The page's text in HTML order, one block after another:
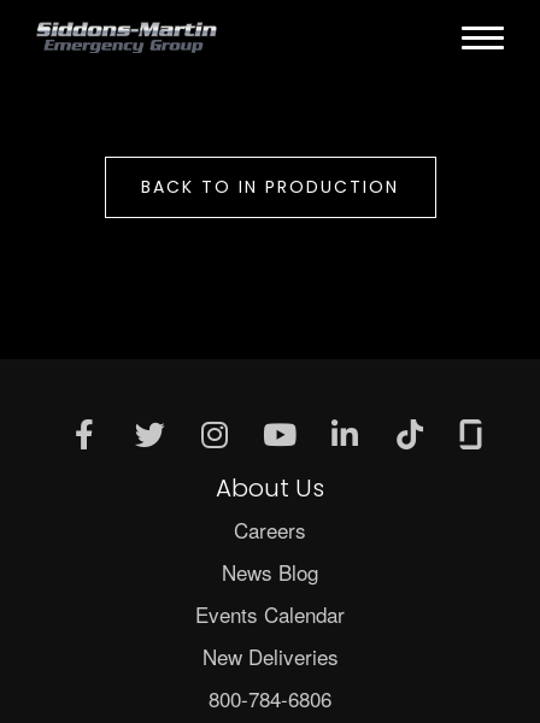
BACK TO IN PRODUCTION
About Us
Careers
News Blog
Events Calendar
New Deliveries
800-784-6806